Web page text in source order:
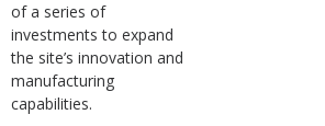
of a series of
investments to expand
the site’s innovation and
manufacturing
capabilities.